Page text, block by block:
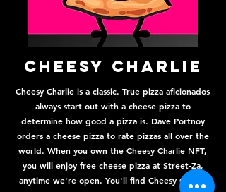
Cheesy Charlie
Cheesy Charlie is a classic. True pizza aficionados
always start out with a cheese pizza to
determine how good a pizza is. Dave Portnoy
orders a cheese pizza to rate pizzas all over the
world. When you own the Cheesy Charlie NFT,
you will enjoy free cheese pizza at Street-Za,
anytime we're open. You'll find Cheesy Charlie